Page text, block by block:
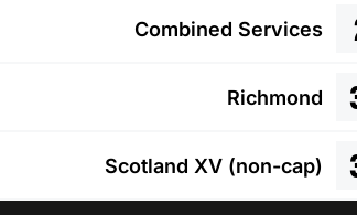
Combined Services
Richmond
Scotland XV (non-cap)